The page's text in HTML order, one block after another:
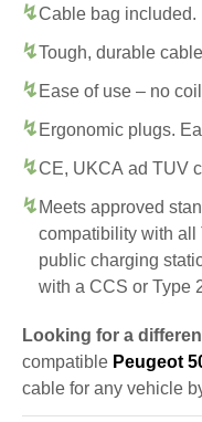
Cable bag included.
Tough, durable
Ease of use – no
Ergonomic plugs.
CE, UKCA ad TUV
Meets approved
compatibility with all
public charging
with a CCS or Type
Looking for a
compatible Peugeot
cable for any vehicle